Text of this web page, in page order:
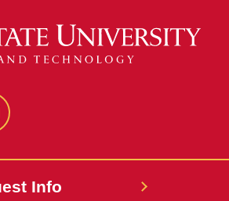
Info